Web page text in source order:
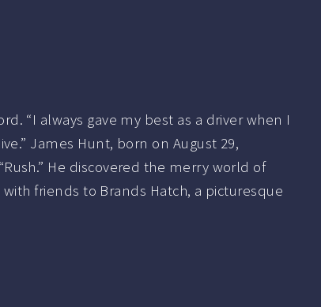
“I always gave my best as a driver when I
James Hunt, born on August 29,
He discovered the merry world of
friends to Brands Hatch, a picturesque